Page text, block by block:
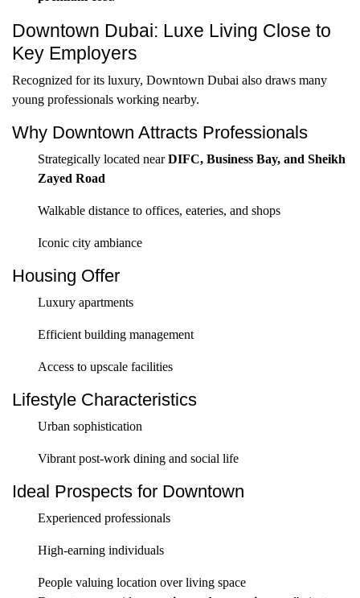
Downtown Dubai: Luxe Living Close to
Key Employers
Recognized for its luxury, Downtown Dubai also draws many
young professionals working nearby.
Why Downtown Attracts Professionals
Strategically located nearDIFC, Business Bay, and Sheikh
Zayed Road
Walkable distance to offices, eateries, and shops
Iconic city ambiance
Housing Offer
Luxury apartments
Efficient building management
Access to upscale facilities
Lifestyle Characteristics
Urban sophistication
Vibrant post-work dining and social life
Ideal Prospects for Downtown
Experienced professionals
High-earning individuals
People valuing location over living space